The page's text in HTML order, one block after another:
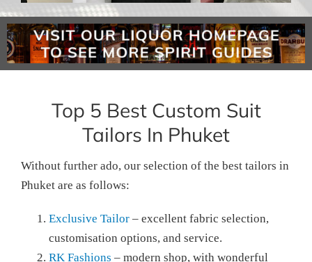
Top 5 Best Custom Suit
Tailors In Phuket
Without further ado, our selection of the best tailors in
Phuket are as follows:
Exclusive Tailor – excellent fabric selection,
customisation options, and service.
RK Fashions – modern shop, with wonderful